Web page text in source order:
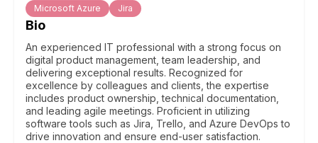
Microsoft Azure Jira
Bio
An experienced IT professional with a strong focus on
digital product management, team leadership, and
delivering exceptional results. Recognized for
excellence by colleagues and clients, the expertise
includes product ownership, technical documentation,
and leading agile meetings. Proficient in utilizing
software tools such as Jira, Trello, and Azure DevOps to
drive innovation and ensure end-user satisfaction.